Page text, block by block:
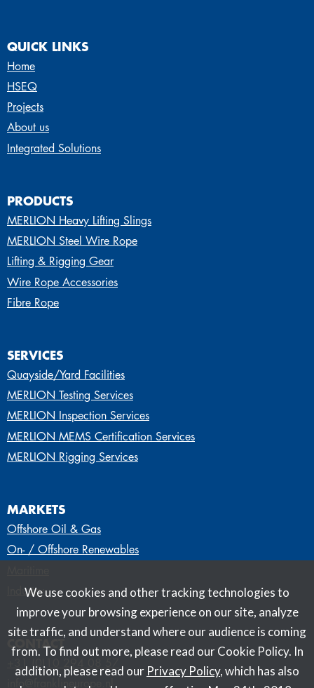
We use cookies and other tracking technologies to
improve your browsing experience on our site, analyze
site traffic, and understand where our audience is coming
from. To find out more, please read our Cookie Policy. In
addition, please read our Privacy Policy, which has also
QUICK LINKS
Home
HSEQ
Projects
About us
Integrated Solutions
PRODUCTS
MERLION Heavy Lifting Slings
MERLION Steel Wire Rope
Lifting & Rigging Gear
Wire Rope Accessories
Fibre Rope
SERVICES
Quayside/Yard Facilities
MERLION Testing Services
MERLION Inspection Services
MERLION MEMS Certification Services
MERLION Rigging Services
MARKETS
Offshore Oil & Gas
On- / Offshore Renewables
Industry
CONTACT
+31 (0)10 294 08 57
info@franklineurope.nl